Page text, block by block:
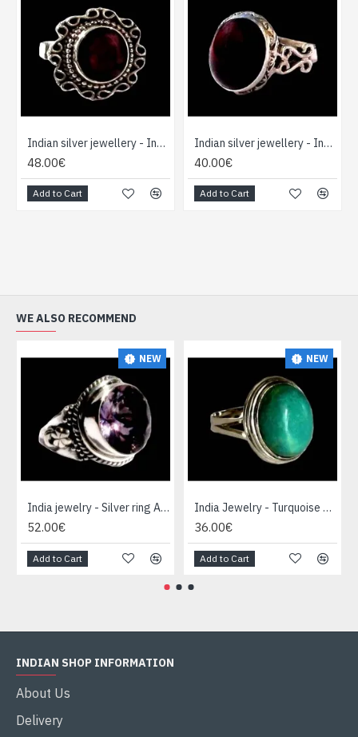
Indian silver jewellery - Indian Garnet Ring
48.00€
Add to Cart
Indian silver jewellery - Indian Garnet Ring
40.00€
Add to Cart
WE ALSO RECOMMEND
NEW
India jewelry - Silver ring Amethyst
52.00€
Add to Cart
NEW
India Jewelry - Turquoise Silver Ring
36.00€
Add to Cart
INDIAN SHOP INFORMATION
About Us
Delivery